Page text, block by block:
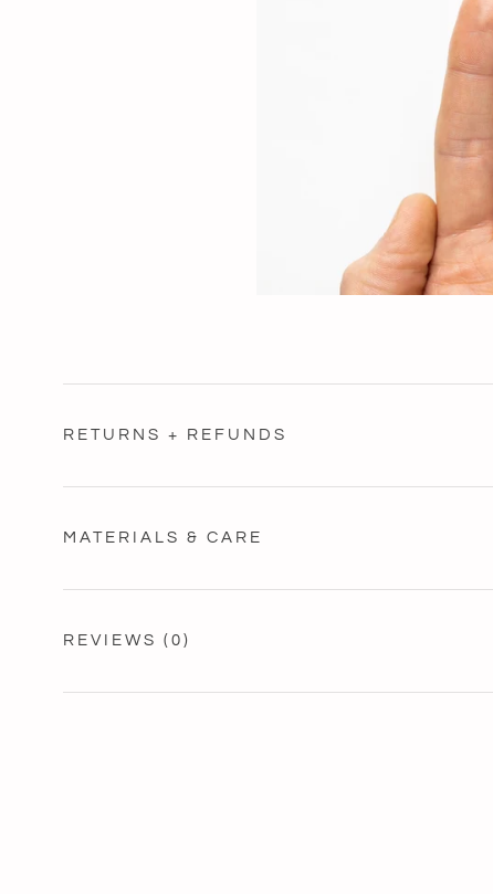
RETURNS + REFUNDS
MATERIALS & CARE
REVIEWS (0)